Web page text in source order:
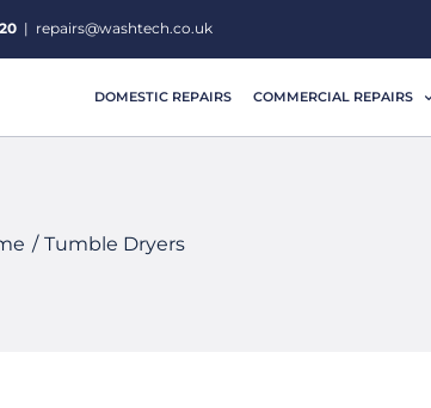
| repairs@washtech.co.uk
DOMESTIC REPAIRS COMMERCIAL REPAIRS
Tumble Dryers